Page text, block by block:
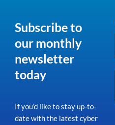
Subscribe to
our monthly
newsletter
today
If you’d like to stay up-to-
date with the latest cyber